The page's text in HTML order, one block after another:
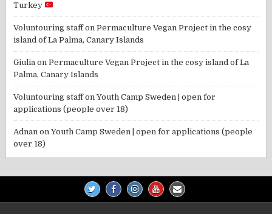
Turkey
Voluntouring staffonPermaculture Vegan Project in the cosy
island of La Palma, Canary Islands
Giulia onPermaculture Vegan Project in the cosy island of La
Palma, Canary Islands
Voluntouring staffonYouth Camp Sweden | open for
applications (people over 18)
Adnan onYouth Camp Sweden | open for applications (people
over 18)